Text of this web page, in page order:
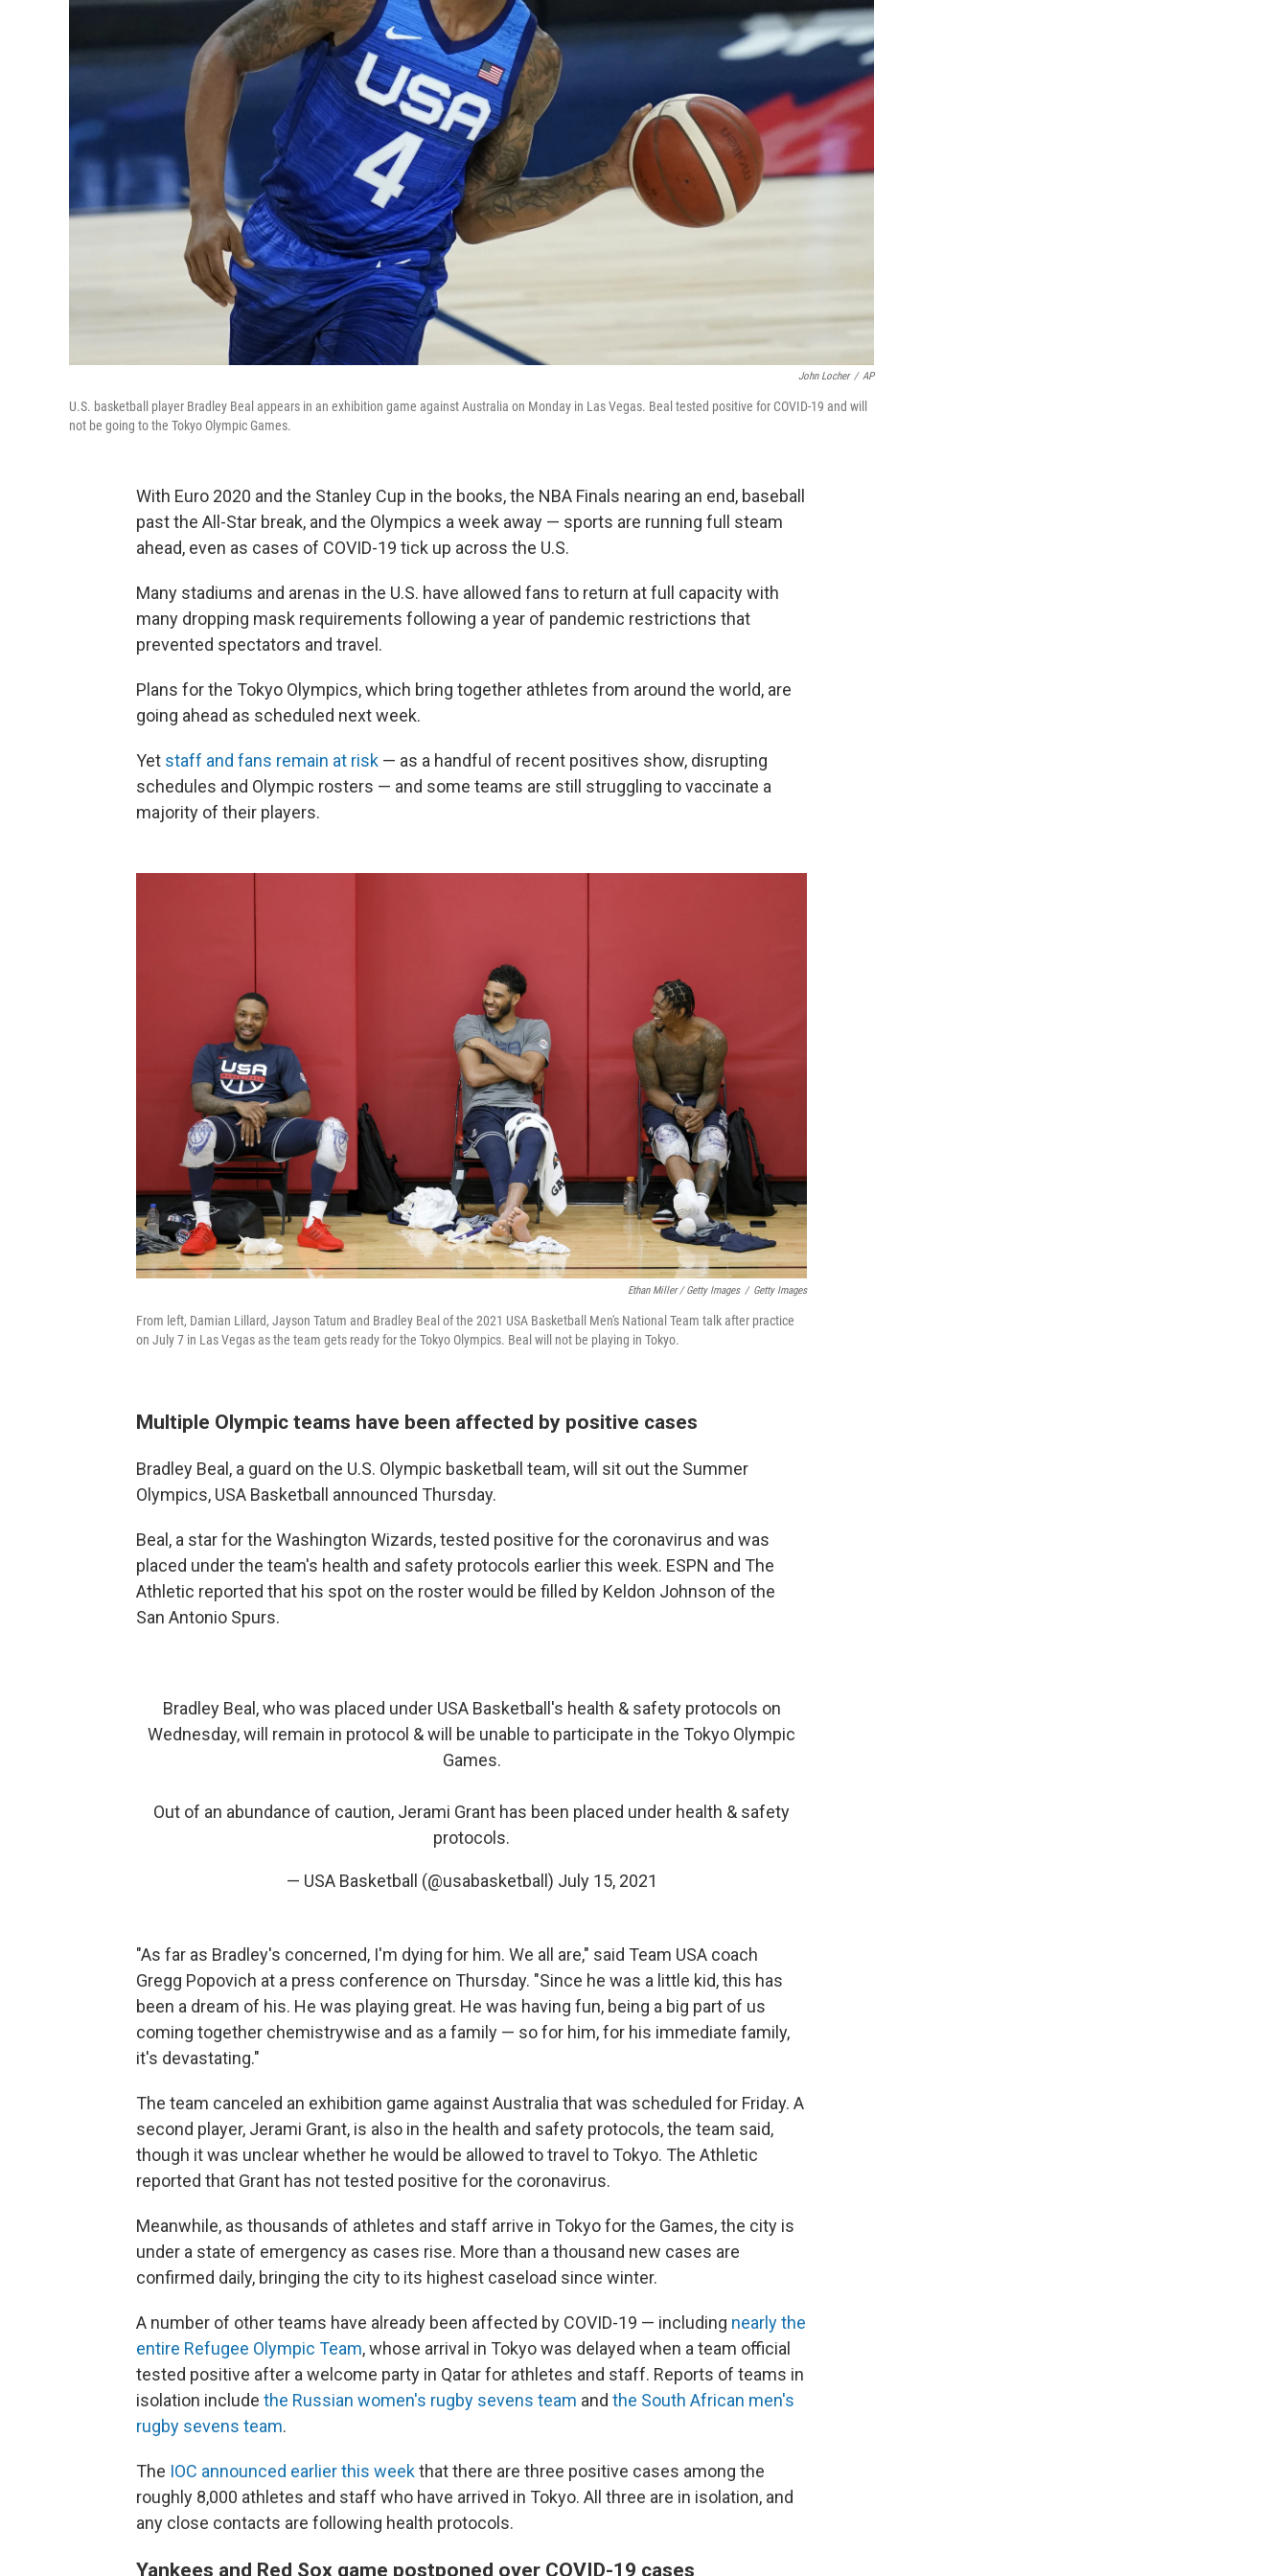
John Locher / AP
U.S. basketball player Bradley Beal appears in an exhibition game against Australia on Monday in Las Vegas. Beal tested positive for COVID-19 and will
not be going to the Tokyo Olympic Games.
With Euro 2020 and the Stanley Cup in the books, the NBA Finals nearing an end, baseball
past the All-Star break, and the Olympics a week away — sports are running full steam
ahead, even as cases of COVID-19 tick up across the U.S.
Many stadiums and arenas in the U.S. have allowed fans to return at full capacity with
many dropping mask requirements following a year of pandemic restrictions that
prevented spectators and travel.
Plans for the Tokyo Olympics, which bring together athletes from around the world, are
going ahead as scheduled next week.
Yet staff and fans remain at risk — as a handful of recent positives show, disrupting
schedules and Olympic rosters — and some teams are still struggling to vaccinate a
majority of their players.
Ethan Miller / Getty Images / Getty Images
From left, Damian Lillard, Jayson Tatum and Bradley Beal of the 2021 USA Basketball Men's National Team talk after practice
on July 7 in Las Vegas as the team gets ready for the Tokyo Olympics. Beal will not be playing in Tokyo.
Multiple Olympic teams have been affected by positive cases
Bradley Beal, a guard on the U.S. Olympic basketball team, will sit out the Summer
Olympics, USA Basketball announced Thursday.
Beal, a star for the Washington Wizards, tested positive for the coronavirus and was
placed under the team's health and safety protocols earlier this week. ESPN and The
Athletic reported that his spot on the roster would be filled by Keldon Johnson of the
San Antonio Spurs.
Bradley Beal, who was placed under USA Basketball's health & safety protocols on
Wednesday, will remain in protocol & will be unable to participate in the Tokyo Olympic
Games.
Out of an abundance of caution, Jerami Grant has been placed under health & safety
protocols.
— USA Basketball (@usabasketball) July 15, 2021
"As far as Bradley's concerned, I'm dying for him. We all are," said Team USA coach
Gregg Popovich at a press conference on Thursday. "Since he was a little kid, this has
been a dream of his. He was playing great. He was having fun, being a big part of us
coming together chemistrywise and as a family — so for him, for his immediate family,
it's devastating."
The team canceled an exhibition game against Australia that was scheduled for Friday. A
second player, Jerami Grant, is also in the health and safety protocols, the team said,
though it was unclear whether he would be allowed to travel to Tokyo. The Athletic
reported that Grant has not tested positive for the coronavirus.
Meanwhile, as thousands of athletes and staff arrive in Tokyo for the Games, the city is
under a state of emergency as cases rise. More than a thousand new cases are
confirmed daily, bringing the city to its highest caseload since winter.
A number of other teams have already been affected by COVID-19 — including nearly the
entire Refugee Olympic Team, whose arrival in Tokyo was delayed when a team official
tested positive after a welcome party in Qatar for athletes and staff. Reports of teams in
isolation include the Russian women's rugby sevens team and the South African men's
rugby sevens team.
The IOC announced earlier this weekthat there are three positive cases among the
roughly 8,000 athletes and staff who have arrived in Tokyo. All three are in isolation, and
any close contacts are following health protocols.
Yankees and Red Sox game postponed over COVID-19 cases